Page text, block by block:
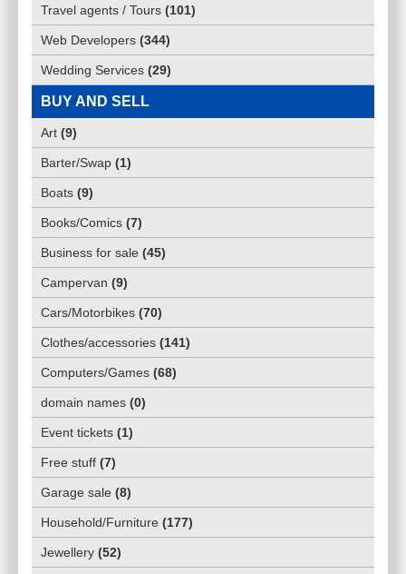
Travel agents / Tours (101)
Web Developers (344)
Wedding Services (29)
BUY AND SELL
Art (9)
Barter/Swap (1)
Boats (9)
Books/Comics (7)
Business for sale (45)
Campervan (9)
Cars/Motorbikes (70)
Clothes/accessories (141)
Computers/Games (68)
domain names (0)
Event tickets (1)
Free stuff (7)
Garage sale (8)
Household/Furniture (177)
Jewellery (52)